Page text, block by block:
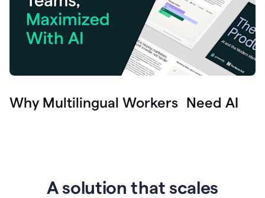
Why Multilingual Workers Need AI
A solution that scales